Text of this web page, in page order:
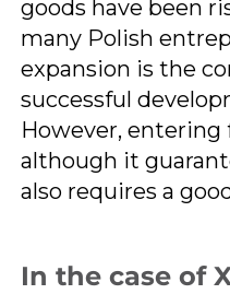
goods have been
many Polish
expansion is the
successful
However, entering
although it
also requires a
In the case of